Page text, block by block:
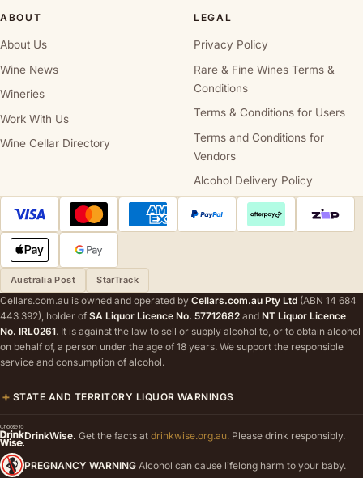
ABOUT
About Us
Wine News
Wineries
Work With Us
Wine Cellar Directory
LEGAL
Privacy Policy
Rare & Fine Wines Terms &
Conditions
Terms & Conditions for Users
Terms and Conditions for
Vendors
Alcohol Delivery Policy
Australia Post StarTrack
Cellars.com.au is owned and operated by Cellars.com.au Pty Ltd (ABN 14 684
443 392), holder of SA Liquor Licence No. 57712682 and NT Liquor Licence
No. IRL0261. It is against the law to sell or supply alcohol to, or to obtain alcohol
on behalf of, a person under the age of 18 years. We support the responsible
service and consumption of alcohol.
STATE AND TERRITORY LIQUOR WARNINGS
DrinkWise. Get the facts at drinkwise.org.au. Please drink responsibly.
PREGNANCY WARNING Alcohol can cause lifelong harm to your baby.